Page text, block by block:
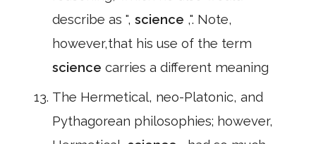
describe as ", science ,". Note,
however,that his use of the term
science carries a different meaning
The Hermetical, neo-Platonic, and
Pythagorean philosophies; however,